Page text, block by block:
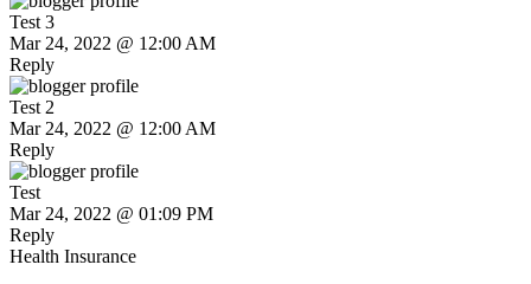
Test 3
Mar 24, 2022 @ 12:00 AM
Reply
Test 2
Mar 24, 2022 @ 12:00 AM
Reply
Test
Mar 24, 2022 @ 01:09 PM
Reply
Health Insurance